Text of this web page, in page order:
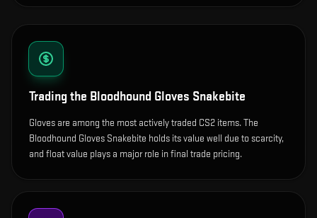
Trading the Bloodhound Gloves Snakebite
Gloves are among the most actively traded CS2 items. The
Bloodhound Gloves Snakebite holds its value well due to scarcity,
and float value plays a major role in final trade pricing.